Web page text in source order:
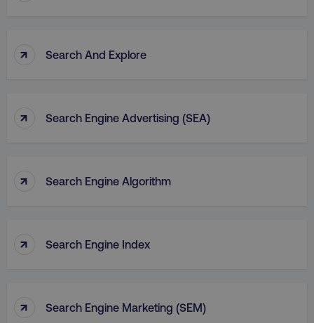
↑ Search And Explore
↑ Search Engine Advertising (SEA)
↑ Search Engine Algorithm
↑ Search Engine Index
↑ Search Engine Marketing (SEM)